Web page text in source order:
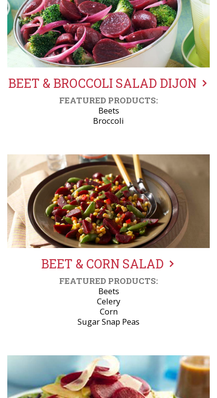
BEET & BROCCOLI SALAD DIJON
FEATURED PRODUCTS:
Beets
Broccoli
BEET & CORN SALAD
FEATURED PRODUCTS:
Beets
Celery
Corn
Sugar Snap Peas